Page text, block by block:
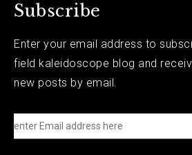
Subscribe
Enter your email address to
field kaleidoscope blog and
new posts by email.
e
n